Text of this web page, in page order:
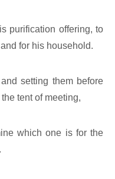
purification offering, to
for his household.
setting them before
tent of meeting,
which one is for the